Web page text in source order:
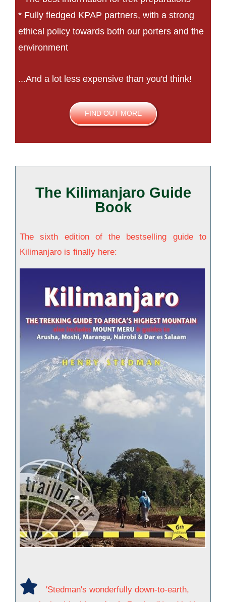
* Fully fledged KPAP partners, with a strong
ethical policy towards both our porters and the
environment
...And a lot less expensive than you'd think!
FIND OUT MORE
The Kilimanjaro Guide
Book
The sixth edition of the bestselling guide to
Kilimanjaro is finally here:
'Stedman's wonderfully down-to-earth,